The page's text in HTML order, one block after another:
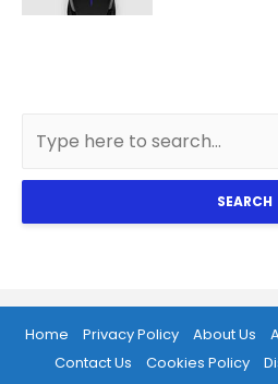
SEARCH
Home Privacy Policy About Us
Contact Us
Cookies Policy